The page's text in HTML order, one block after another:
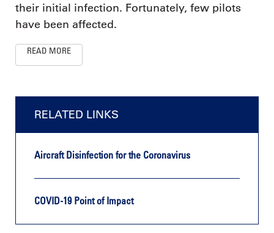
their initial infection. Fortunately, few pilots
have been affected.
READ MORE
RELATED LINKS
Aircraft Disinfection for the Coronavirus
COVID-19 Point of Impact